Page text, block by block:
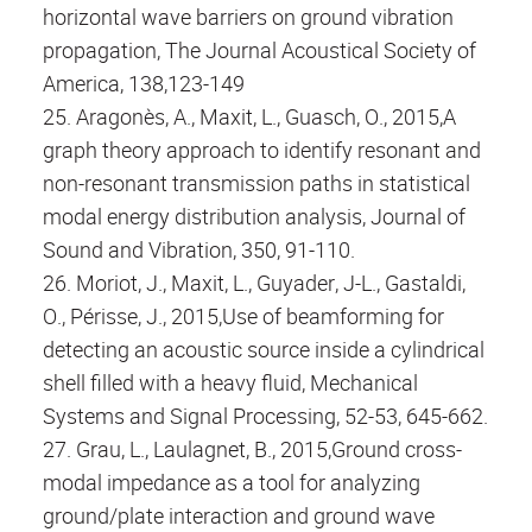
horizontal wave barriers on ground vibration
propagation, The Journal Acoustical Society of
America, 138,123-149
25. Aragonès, A., Maxit, L., Guasch, O., 2015,A
graph theory approach to identify resonant and
non-resonant transmission paths in statistical
modal energy distribution analysis, Journal of
Sound and Vibration, 350, 91-110.
26. Moriot, J., Maxit, L., Guyader, J-L., Gastaldi,
O., Périsse, J., 2015,Use of beamforming for
detecting an acoustic source inside a cylindrical
shell filled with a heavy fluid, Mechanical
Systems and Signal Processing, 52-53, 645-662.
27. Grau, L., Laulagnet, B., 2015,Ground cross-
modal impedance as a tool for analyzing
ground/plate interaction and ground wave